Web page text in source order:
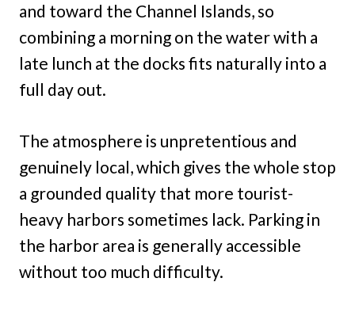
and toward the Channel Islands, so
combining a morning on the water with a
late lunch at the docks fits naturally into a
full day out.
The atmosphere is unpretentious and
genuinely local, which gives the whole stop
a grounded quality that more tourist-
heavy harbors sometimes lack. Parking in
the harbor area is generally accessible
without too much difficulty.